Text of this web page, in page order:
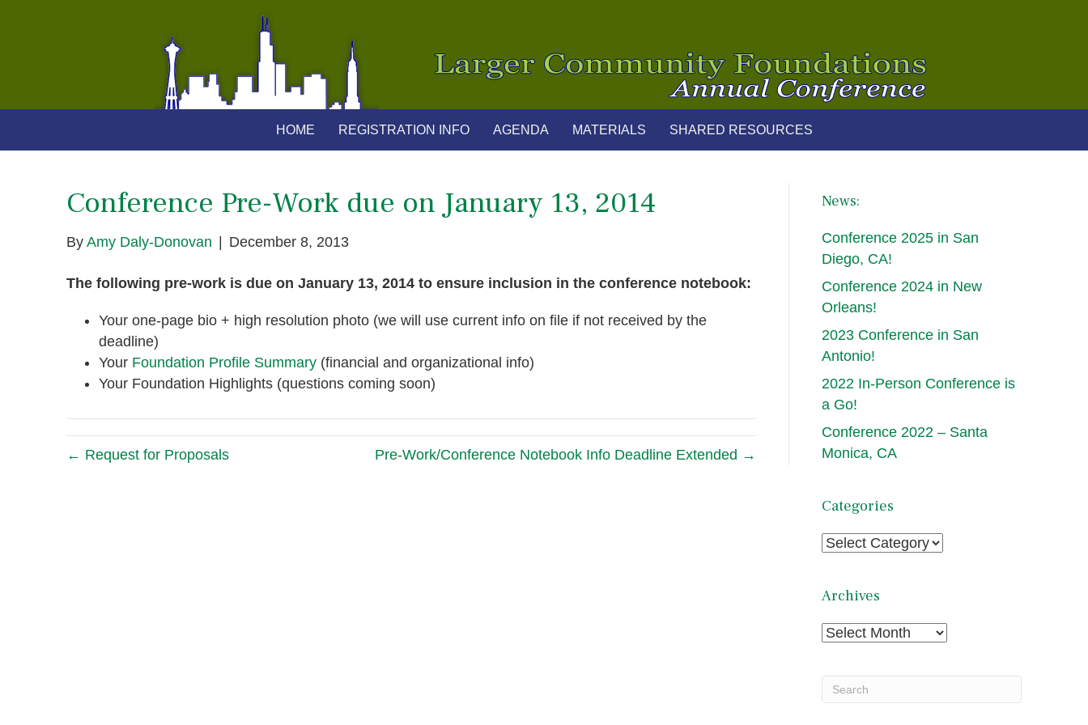
HOME REGISTRATION INFO AGENDA MATERIALS SHARED RESOURCES
Conference Pre-Work due on January 13, 2014
By Amy Daly-Donovan December 8, 2013
The following pre-work is due on January 13, 2014 to ensure inclusion in the conference notebook:
Your one-page bio + high resolution photo (we will use current info on file if not received by the
deadline)
Your Foundation Profile Summary (financial and organizational info)
Your Foundation Highlights (questions coming soon)
← Request for Proposals Pre-Work/Conference Notebook Info Deadline Extended →
News:
Conference 2025 in San
Diego, CA!
Conference 2024 in New
Orleans!
2023 Conference in San
Antonio!
2022 In-Person Conference is
a Go!
Conference 2022 – Santa
Monica, CA
Categories
Categories
Archives
Archives